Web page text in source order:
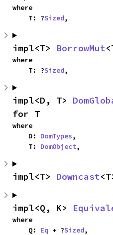
where
    T: ?
Sized,
impl<T> BorrowMut
where
    T: ?
Sized,
impl<D, T>
for T
where
    D:
DomTypes,
    T:
DomObject,
impl<T> Downcast
impl<Q, K>
where
    Q:
Eq + ?Sized,